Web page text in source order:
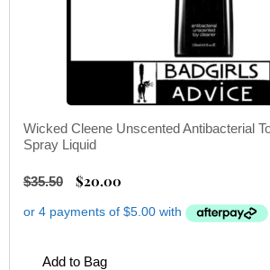
Wicked Cleene Unscented Antibacterial
Spray Liquid
$35.50 $20.00
Add to Bag